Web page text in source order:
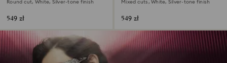
Round cut, White, Silver-tone finish
549 zł
Mixed cuts, White, Silver-tone finish
549 zł